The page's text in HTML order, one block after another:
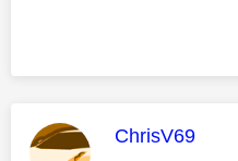
This
ChrisV69